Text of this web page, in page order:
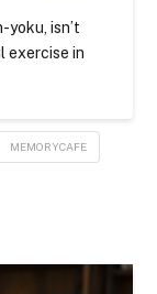
yoku, isn’t
exercise in
MEMORYCAFE